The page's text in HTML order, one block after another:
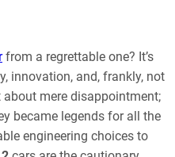
from a regrettable one? It’s
innovation, and, frankly, not
about mere disappointment;
became legends for all the
engineering choices to